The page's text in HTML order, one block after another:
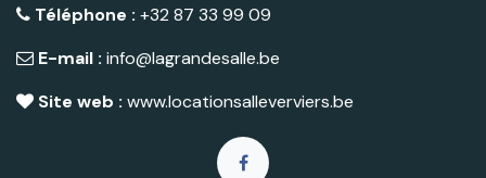
Téléphone : +32 87 33 99 09
E-mail : info@lagrandesalle.be
Site web : www.locationsalleverviers.be